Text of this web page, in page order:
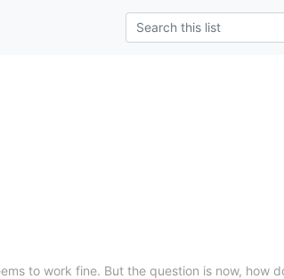
to work fine. But the question is now, how